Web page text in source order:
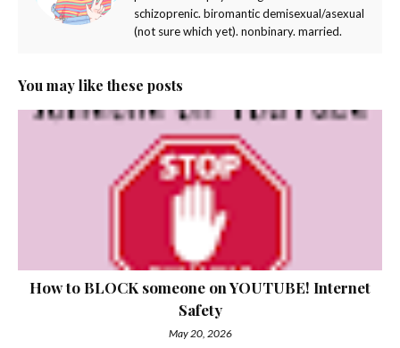
schizoprenic. biromantic demisexual/asexual
(not sure which yet). nonbinary. married.
You may like these posts
How to BLOCK someone on YOUTUBE! Internet
Safety
May 20, 2026